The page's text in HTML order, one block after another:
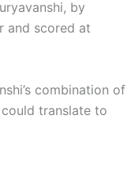
by
and scored at
combination of
translate to